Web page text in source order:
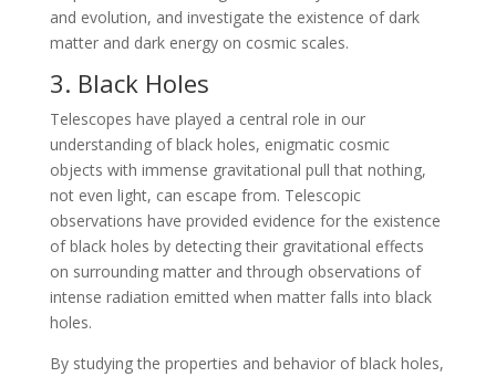
and evolution, and investigate the existence of dark
matter and dark energy on cosmic scales.
3. Black Holes
Telescopes have played a central role in our
understanding of black holes, enigmatic cosmic
objects with immense gravitational pull that nothing,
not even light, can escape from. Telescopic
observations have provided evidence for the existence
of black holes by detecting their gravitational effects
on surrounding matter and through observations of
intense radiation emitted when matter falls into black
holes.
By studying the properties and behavior of black holes,